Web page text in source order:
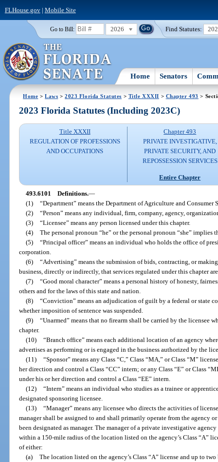
FLHouse.gov| Mobile Site
Go to Bill: 2026 Find Statutes:
Home Senators
Home >Laws >2023 Florida Statutes > Title XXXII > Chapter 493 >
2023 Florida Statutes (Including 2023C)
Title XXXII
REGULATION OF PROFESSIONS
AND OCCUPATIONS
Chapter 493
PRIVATE INVESTIGATIVE,
PRIVATE SECURITY, AND
REPOSSESSION SERVICES
Entire Chapter
493.6101 Definitions.—
(1) “Department” means the Department of Agriculture and Consumer
(2) “Person” means any individual, firm, company, agency,
(3) “Licensee” means any person licensed under this chapter.
(4) The personal pronoun “he” or the personal pronoun “she” implies
(5) “Principal officer” means an individual who holds the office of
corporation.
(6) “Advertising” means the submission of bids, contracting, or
business, directly or indirectly, that services regulated under this chapter
(7) “Good moral character” means a personal history of honesty,
others and for the laws of this state and nation.
(8) “Conviction” means an adjudication of guilt by a federal or state
whether imposition of sentence was suspended.
(9) “Unarmed” means that no firearm shall be carried by the licensee
chapter.
(10) “Branch office” means each additional location of an agency
advertises as performing or is engaged in the business authorized by the
(11) “Sponsor” means any Class “C,” Class “MA,” or Class “M”
her direction and control a Class “CC” intern; or any Class “E” or Class
under his or her direction and control a Class “EE” intern.
(12) “Intern” means an individual who studies as a trainee or
designated sponsoring licensee.
(13) “Manager” means any licensee who directs the activities of
manager shall be assigned to and shall primarily operate from the agency
been designated as manager. The manager of a private investigative
within a 150-mile radius of the location listed on the agency’s Class “A”
of either:
(a) The location listed on the agency’s Class “A” license and up to